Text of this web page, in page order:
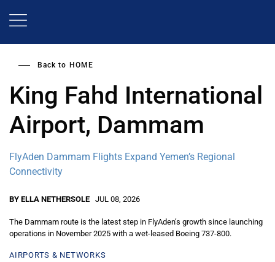
Back to HOME
King Fahd International
Airport, Dammam
FlyAden Dammam Flights Expand Yemen’s Regional
Connectivity
BY ELLA NETHERSOLE JUL 08, 2026
The Dammam route is the latest step in FlyAden’s growth since launching
operations in November 2025 with a wet-leased Boeing 737-800.
AIRPORTS & NETWORKS